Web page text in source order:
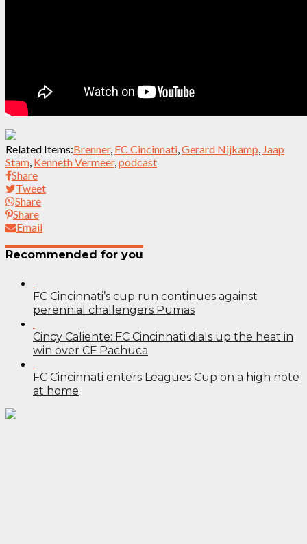
Related Items:Brenner, FC Cincinnati,Gerard Nijkamp, Jaap
Stam, Kenneth Vermeer,podcast
Share
Tweet
Share
Share
Email
Recommended for you
FC Cincinnati’s cup run continues against
perennial challengers Pumas
Cincy Caliente: FC Cincinnati dials up the heat in
win over CF Pachuca
FC Cincinnati enters Leagues Cup on a high note
at home